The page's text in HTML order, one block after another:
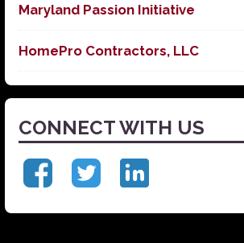
Maryland Passion Initiative
HomePro Contractors, LLC
CONNECT WITH US